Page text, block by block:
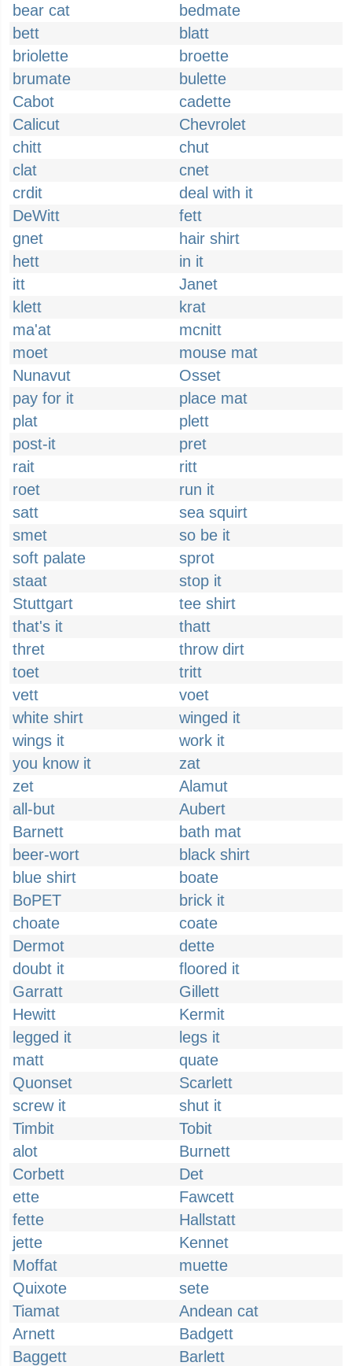
bear cat
bedmate
bett
blatt
briolette
broette
brumate
bulette
Cabot
cadette
Calicut
Chevrolet
chitt
chut
clat
cnet
crdit
deal with it
DeWitt
fett
gnet
hair shirt
hett
in it
itt
Janet
klett
krat
ma'at
mcnitt
moet
mouse mat
Nunavut
Osset
pay for it
place mat
plat
plett
post-it
pret
rait
ritt
roet
run it
satt
sea squirt
smet
so be it
soft palate
sprot
staat
stop it
Stuttgart
tee shirt
that's it
thatt
thret
throw dirt
toet
tritt
vett
voet
white shirt
winged it
wings it
work it
you know it
zat
zet
Alamut
all-but
Aubert
Barnett
bath mat
beer-wort
black shirt
blue shirt
boate
BoPET
brick it
choate
coate
Dermot
dette
doubt it
floored it
Garratt
Gillett
Hewitt
Kermit
legged it
legs it
matt
quate
Quonset
Scarlett
screw it
shut it
Timbit
Tobit
alot
Burnett
Corbett
Det
ette
Fawcett
fette
Hallstatt
jette
Kennet
Moffat
muette
Quixote
sete
Tiamat
Andean cat
Arnett
Badgett
Baggett
Barlett